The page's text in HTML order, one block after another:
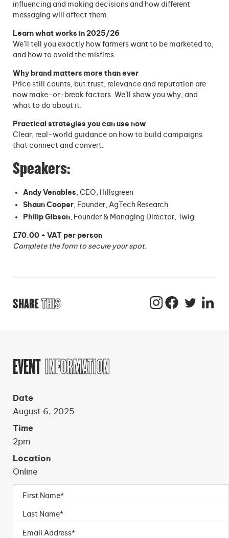
influencing and making decisions and how different
messaging will affect them.
Learn what works in 2025/26
We’ll tell you exactly how farmers want to be marketed to,
and how to avoid the misfires.
Why brand matters more than ever
Price still counts, but trust, relevance and reputation are
now make-or-break factors. We’ll show you why, and
what to do about it.
Practical strategies you can use now
Clear, real-world guidance on how to build campaigns
that connect and convert.
Speakers:
Andy Venables, CEO, Hillsgreen
Shaun Cooper, Founder, AgTech Research
Philip Gibson, Founder & Managing Director, Twig
£70.00 + VAT per person
Complete the form to secure your spot.
SHARETHIS
EVENT INFORMATION
Date
August 6, 2025
Time
2pm
Location
Online